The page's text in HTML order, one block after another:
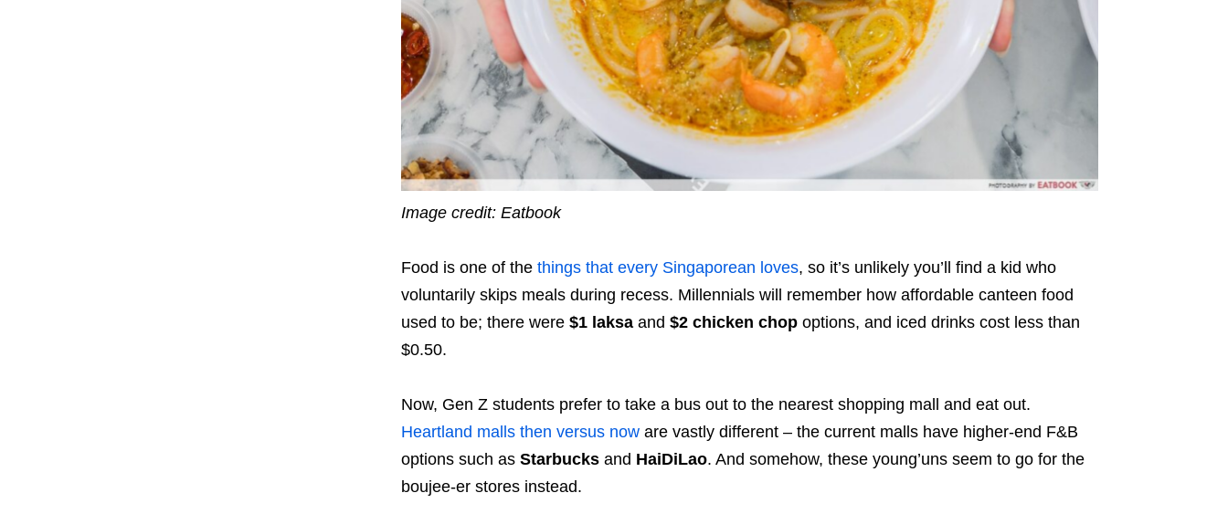
Image credit: Eatbook
Food is one of the things that every Singaporean loves, so it’s unlikely you’ll find a kid who
voluntarily skips meals during recess. Millennials will remember how affordable canteen food
used to be; there were $1 laksaand $2 chicken chopoptions, and iced drinks cost less than
$0.50.
Now, Gen Z students prefer to take a bus out to the nearest shopping mall and eat out.
Heartland malls then versus noware vastly different – the current malls have higher-end F&B
options such as Starbucks and HaiDiLao. And somehow, these young’uns seem to go for the
boujee-er stores instead.